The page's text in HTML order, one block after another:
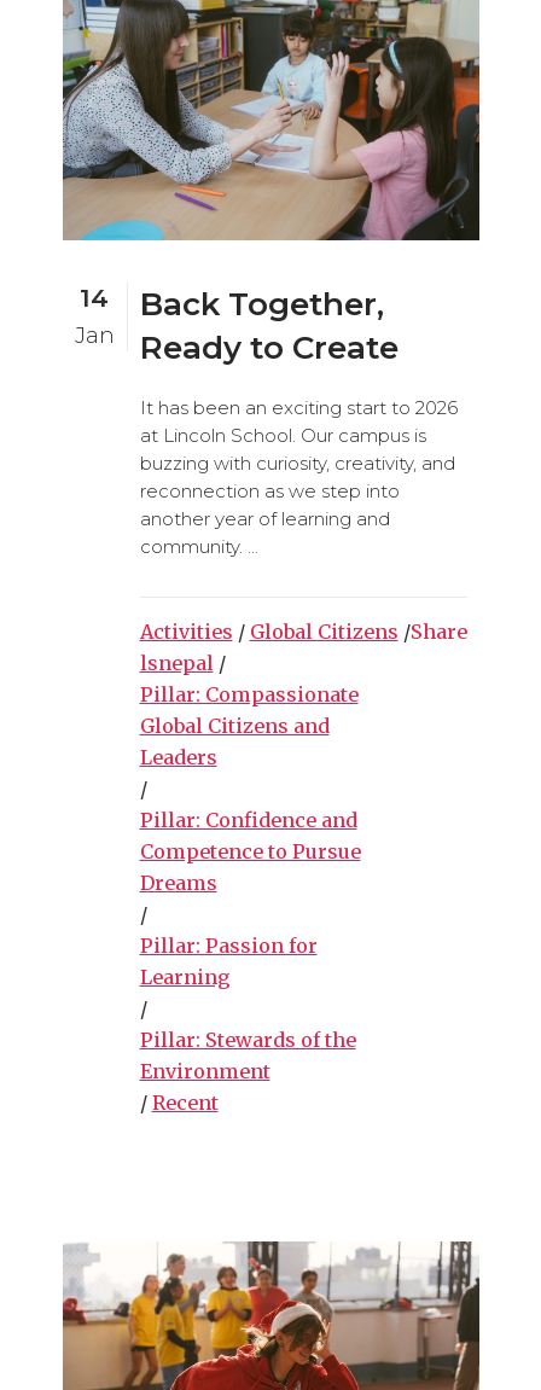
14
Jan
Back Together,
Ready to Create
It has been an exciting start to 2026
at Lincoln School. Our campus is
buzzing with curiosity, creativity, and
reconnection as we step into
another year of learning and
community. ...
Activities / Global Citizens /
lsnepal /
Pillar: Compassionate
Global Citizens and
Leaders
/
Pillar: Confidence and
Competence to Pursue
Dreams
/
Pillar: Passion for
Learning
/
Pillar: Stewards of the
Environment
/ Recent
Share